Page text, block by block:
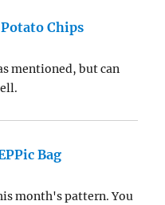
Chips
mentioned, but can
Bag
month's pattern. You